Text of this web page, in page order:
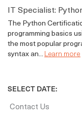
IT Specialist:
The Python
programming basics
the most popular
syntax an...Learn more
SELECT DATE:
Contact Us